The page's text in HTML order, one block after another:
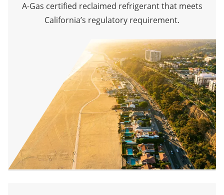
A-Gas certified reclaimed refrigerant that meets
California’s regulatory requirement.